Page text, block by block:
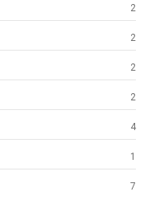
2
2
2
2
4
1
7